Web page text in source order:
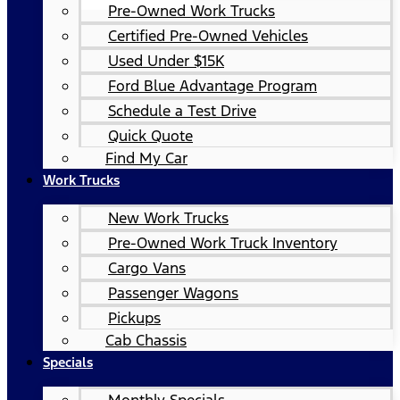
Pre-Owned Work Trucks
Certified Pre-Owned Vehicles
Used Under $15K
Ford Blue Advantage Program
Schedule a Test Drive
Quick Quote
Find My Car
Work Trucks
New Work Trucks
Pre-Owned Work Truck Inventory
Cargo Vans
Passenger Wagons
Pickups
Cab Chassis
Specials